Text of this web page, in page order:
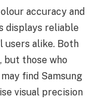
accuracy and
displays reliable
users alike. Both
but those who
find Samsung
visual precision